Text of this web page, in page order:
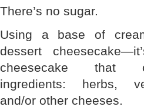
There’s no sugar.
Using a base of
dessert
cheesecake that
ingredients: herbs,
and/or other cheeses.